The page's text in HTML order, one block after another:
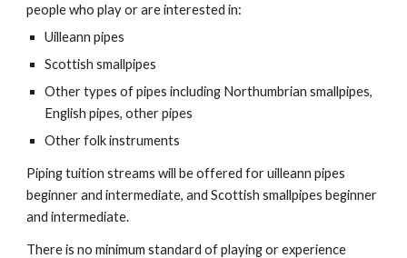
people who play or are interested in:
Uilleann pipes
Scottish smallpipes
Other types of pipes including Northumbrian smallpipes,
English pipes, other pipes
Other folk instruments
Piping tuition streams will be offered for uilleann pipes
beginner and intermediate, and Scottish smallpipes beginner
and intermediate.
There is no minimum standard of playing or experience